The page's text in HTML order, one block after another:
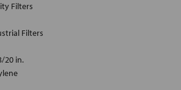
Filters
Filters
20 in.